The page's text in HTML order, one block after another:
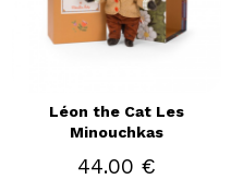
Léon the Cat Les
Minouchkas
44.00 €